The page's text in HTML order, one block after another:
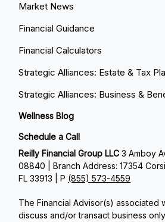
Market News
Financial Guidance
Financial Calculators
Strategic Alliances: Estate & Tax
Strategic Alliances: Business &
Wellness Blog
Schedule a Call
Reilly Financial Group LLC3 Amboy
08840 | Branch Address: 17354
FL 33913 | P (855) 573-4559
The Financial Advisor(s) associated
discuss and/or transact business